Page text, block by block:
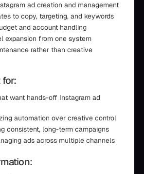
ad creation and management
to copy, targeting, and keywords
and account handling
expansion from one system
rather than creative
for:
want hands-off Instagram ad
automation over creative control
consistent, long-term campaigns
ads across multiple channels